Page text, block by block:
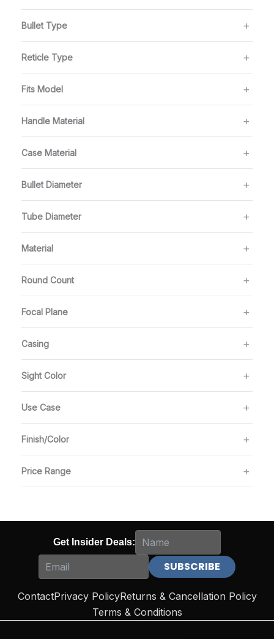
Bullet Type
Reticle Type
Fits Model
Handle Material
Case Material
Bullet Diameter
Tube Diameter
Material
Round Count
Focal Plane
Casing
Sight Color
Use Case
Finish/Color
Price Range
Get Insider Deals:
ContactPrivacy PolicyReturns & Cancellation Policy
Terms & Conditions